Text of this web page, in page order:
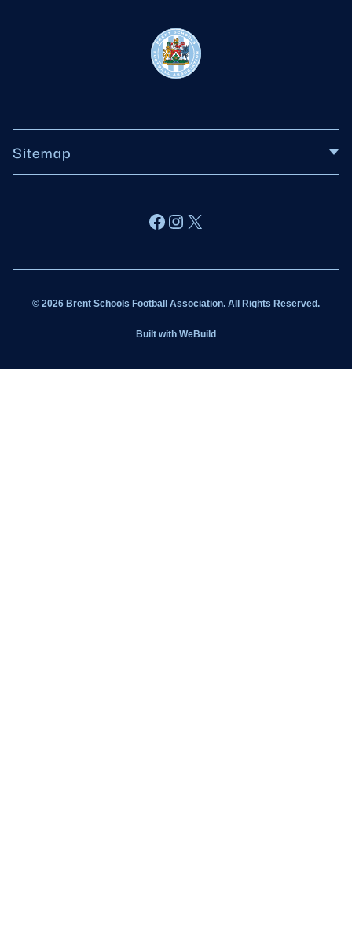
Sitemap
Latest News
Facebook
Instagram
X
© 2026 Brent Schools Football Association. All Rights Reserved.
Built with WeBuild